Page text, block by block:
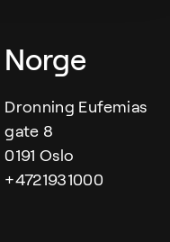
Norge
Dronning Eufemias
gate 8
0191 Oslo
+4721931000